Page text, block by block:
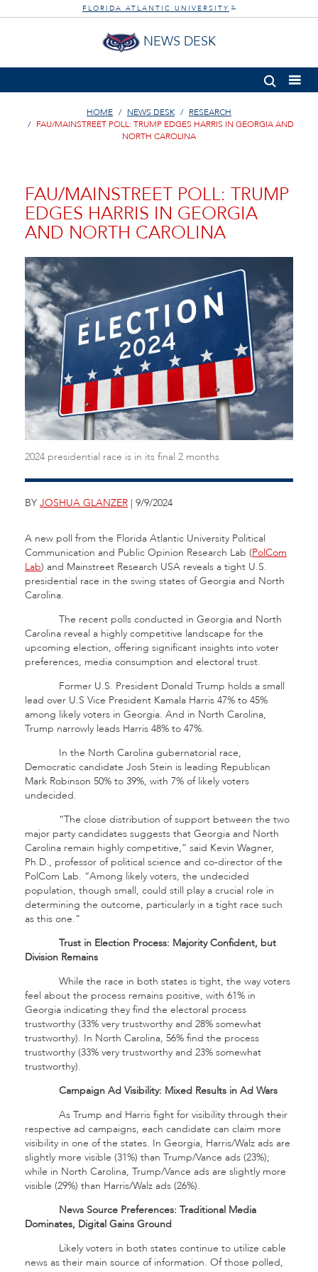
FLORIDA ATLANTIC UNIVERSITY ®
NEWS DESK
HOME NEWS DESK
RESEARCH
FAU/MAINSTREET POLL: TRUMP EDGES HARRIS IN GEORGIA AND
NORTH CAROLINA
FAU/MAINSTREET POLL: TRUMP
EDGES HARRIS IN GEORGIA
AND NORTH CAROLINA
2024 presidential race is in its final 2 months
BY JOSHUA GLANZER | 9/9/2024
A new poll from the Florida Atlantic University Political
Communication and Public Opinion Research Lab (PolCom
Lab) and Mainstreet Research USA reveals a tight U.S.
presidential race in the swing states of Georgia and North
Carolina.
The recent polls conducted in Georgia and North
Carolina reveal a highly competitive landscape for the
upcoming election, offering significant insights into voter
preferences, media consumption and electoral trust.
Former U.S. President Donald Trump holds a small
lead over U.S Vice President Kamala Harris 47% to 45%
among likely voters in Georgia. And in North Carolina,
Trump narrowly leads Harris 48% to 47%.
In the North Carolina gubernatorial race,
Democratic candidate Josh Stein is leading Republican
Mark Robinson 50% to 39%, with 7% of likely voters
undecided.
“The close distribution of support between the two
major party candidates suggests that Georgia and North
Carolina remain highly competitive,” said Kevin Wagner,
Ph.D., professor of political science and co-director of the
PolCom Lab. “Among likely voters, the undecided
population, though small, could still play a crucial role in
determining the outcome, particularly in a tight race such
as this one.”
Trust in Election Process: Majority Confident, but
Division Remains
While the race in both states is tight, the way voters
feel about the process remains positive, with 61% in
Georgia indicating they find the electoral process
trustworthy (33% very trustworthy and 28% somewhat
trustworthy). In North Carolina, 56% find the process
trustworthy (33% very trustworthy and 23% somewhat
trustworthy).
Campaign Ad Visibility: Mixed Results in Ad Wars
As Trump and Harris fight for visibility through their
respective ad campaigns, each candidate can claim more
visibility in one of the states. In Georgia, Harris/Walz ads are
slightly more visible (31%) than Trump/Vance ads (23%);
while in North Carolina, Trump/Vance ads are slightly more
visible (29%) than Harris/Walz ads (26%).
News Source Preferences: Traditional Media
Dominates, Digital Gains Ground
Likely voters in both states continue to utilize cable
news as their main source of information. Of those polled,